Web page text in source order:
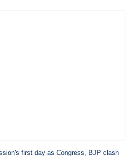
first day as Congress, BJP clash